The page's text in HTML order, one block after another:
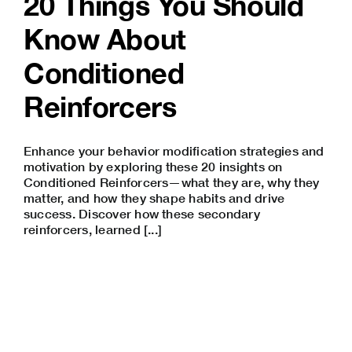
Know About
Conditioned
Reinforcers
Enhance your behavior modification strategies and
motivation by exploring these 20 insights on
Conditioned Reinforcers—what they are, why they
matter, and how they shape habits and drive
success. Discover how these secondary
reinforcers, learned [...]